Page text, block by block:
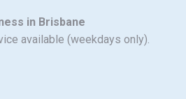
in Brisbane
available (weekdays only).